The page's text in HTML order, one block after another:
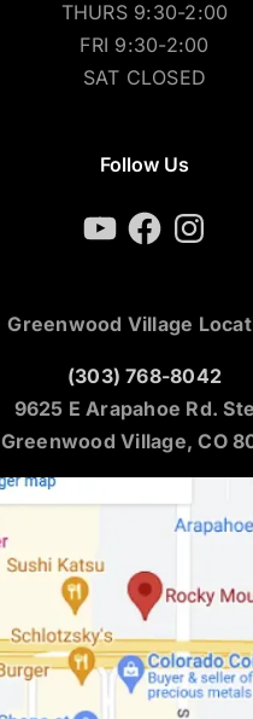
THURS 9:30-2:00
FRI 9:30-2:00
SAT CLOSED
Follow Us
YouTubeFacebookInstagram
Greenwood Village
(303) 768-8042
9625 E Arapahoe Rd.
Greenwood Village, CO